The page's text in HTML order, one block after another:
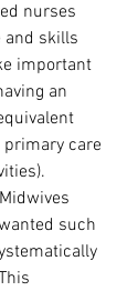
nurses
and skills
important
an
care
such